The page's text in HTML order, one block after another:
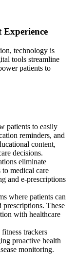
Experience
technology is
tools streamline
patients to
patients to easily
reminders, and
content,
decisions.
eliminate
to medical care
and e-prescriptions
where patients can
prescriptions. These
with healthcare
trackers
proactive health
monitoring.